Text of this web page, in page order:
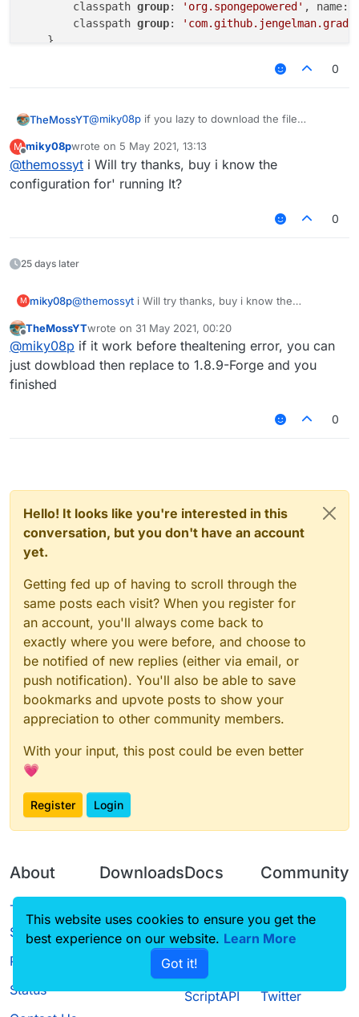
        classpath
group: 'org.spongepowered' , name:
        classpath
group:
    }
apply plugin: 'kotlin'
// IDE
apply plugin:
'idea'
'net.minecraftforge.gradle.forge'
apply plugin:
sourceCompatibility = JavaVersion.VERSION_1_8
targetCompatibility = JavaVersion.VERSION_1_8
compileJava.options.encoding = 'UTF-8'
sourceSets {
'src/main/java'
'../shared/main/java'
compileKotlin {
    kotlinOptions {
        jvmTarget =
    }
}
compileTestKotlin {
    kotlinOptions {
        jvmTarget =
'1.8'
    }
}
idea {
    module {
        inheritOutputDirs =
true
    }
archivesBaseName =
    version =
'1.8.9-11.15.1.2318-1.8.9'
    runDir =
'run'
    mappings =
'stable_22'
    makeObfSourceJar =
false
}
0
TheMossYT@miky08p if you lazy to download the file
buildscript {
    repositories {
    }
    dependencies {
classpath group:
classpath group:
// IDE
apply plugin: 'idea'
apply plugin:
apply plugin: 'org.spongepowered.mixin'
// Jar packaging
apply plugin:
sourceCompatibility =
targetCompatibility =
compileJava.options.encoding = 'UTF-8'
    main.java.srcDirs += 'src/main/java'
main.java.srcDirs += '../shared/main/
}
        jvmTarget = '1.8'
    }
}
compileTestKotlin {
    kotlinOptions {
        jvmTarget = '1.8'
M
Offline
miky08pwrote on 5 May 2021, 13:13
last edited by
@themossyt i Will try thanks, buy i know the
configuration for' running It?
0
25 days later
M miky08p@themossyt i Will try thanks, buy i know the
Offline
TheMossYTwrote on 31 May 2021, 00:20
last edited by
@miky08p if it work before thealtening error, you can
just dowbload then replace to 1.8.9-Forge and you
finished
0
Hello! It looks like you're interested in this
conversation, but you don't have an account
yet.
Getting fed up of having to scroll through the
same posts each visit? When you register for
an account, you'll always come back to
exactly where you were before, and choose to
be notified of new replies (either via email, or
push notification). You'll also be able to save
bookmarks and upvote posts to show your
appreciation to other community members.
With your input, this post could be even better
💗
Register Login
About
Terms of
Service
Privacy Policy
Status
Downloads
Source code
Docs
CustomHUD
AutoSettings
ScriptAPI
Community
Guilded
Twitter
This website uses cookies to ensure you get the
best experience on our website. Learn More
Got it!